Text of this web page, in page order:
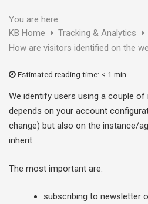
You are here:
KB Home
Tracking & Analytics
How are visitors identified on the
Estimated reading time: < 1 min
We identify users using a couple
depends on your account
change) but also on the instance/
inherit.
The most important are:
subscribing to newsletter